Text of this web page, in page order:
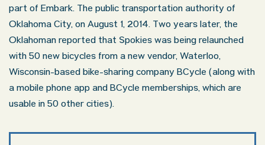
part of Embark. The public transportation authority of
Oklahoma City, on August 1, 2014. Two years later, the
Oklahoman reported that Spokies was being relaunched
with 50 new bicycles from a new vendor, Waterloo,
Wisconsin-based bike-sharing company BCycle (along with
a mobile phone app and BCycle memberships, which are
usable in 50 other cities).